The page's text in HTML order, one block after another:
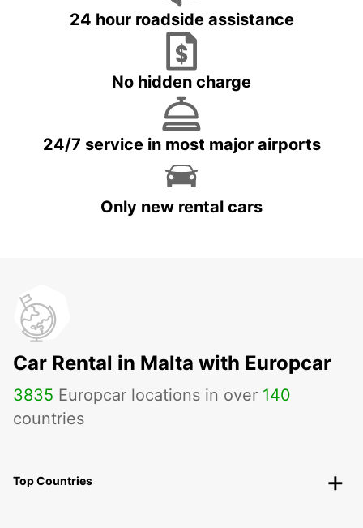
24 hour roadside assistance
No hidden charge
24/7 service in most major airports
Only new rental cars
Car Rental in Malta with Europcar
3835 Europcar locations in over 140
countries
Top Countries